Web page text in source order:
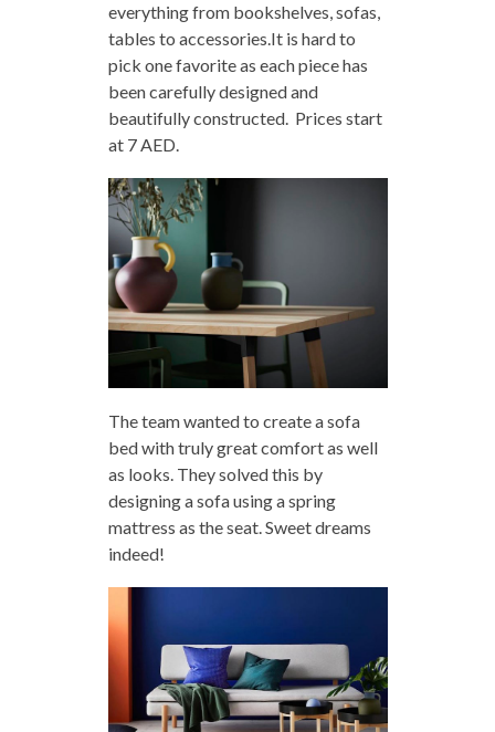
everything from bookshelves, sofas,
tables to accessories.It is hard to
pick one favorite as each piece has
been carefully designed and
beautifully constructed. Prices start
at 7 AED.
The team wanted to create a sofa
bed with truly great comfort as well
as looks. They solved this by
designing a sofa using a spring
mattress as the seat. Sweet dreams
indeed!